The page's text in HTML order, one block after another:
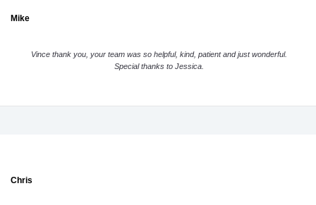
Mike
Vince thank you, your team was so helpful, kind, patient and just wonderful.
Special thanks to Jessica.
Chris